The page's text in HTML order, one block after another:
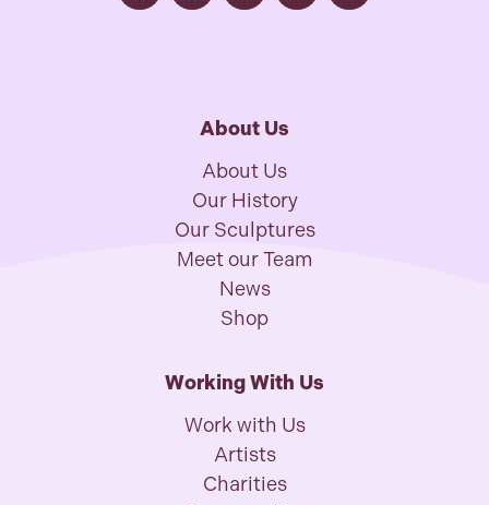
About Us
About Us
Our History
Our Sculptures
Meet our Team
News
Shop
Working With Us
Work with Us
Artists
Charities